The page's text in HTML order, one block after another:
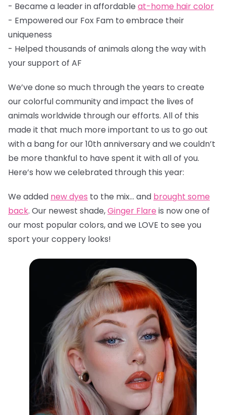
- Became a leader in affordable at-home hair color
- Empowered our Fox Fam to embrace their
uniqueness
- Helped thousands of animals along the way with
your support of AF
We’ve done so much through the years to create
our colorful community and impact the lives of
animals worldwide through our efforts. All of this
made it that much more important to us to go out
with a bang for our 10th anniversary and we couldn’t
be more thankful to have spent it with all of you.
Here’s how we celebrated through this year:
We added new dyes to the mix… and brought some
back. Our newest shade,Ginger Flare is now one of
our most popular colors, and we LOVE to see you
sport your coppery looks!